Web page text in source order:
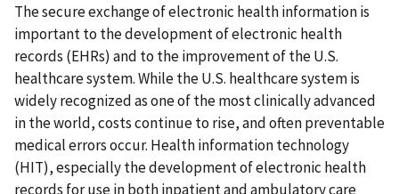
The secure exchange of electronic health information is
important to the development of electronic health
records (EHRs) and to the improvement of the U.S.
healthcare system. While the U.S. healthcare system is
widely recognized as one of the most clinically advanced
in the world, costs continue to rise, and often preventable
medical errors occur. Health information technology
(HIT), especially the development of electronic health
records for use in both inpatient and ambulatory care